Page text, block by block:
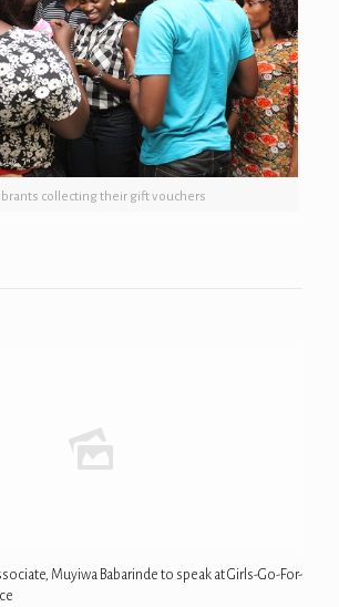
collecting their gift vouchers
Muyiwa Babarinde to speak at Girls-Go-For-